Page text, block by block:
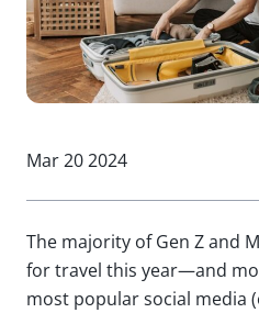
Mar 20 2024
The majority of Gen Z and
for travel this year—and
most popular social media